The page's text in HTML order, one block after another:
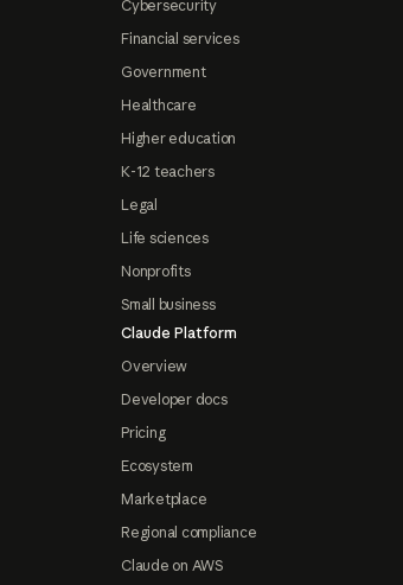
Cybersecurity
Financial services
Government
Healthcare
Higher education
K-12 teachers
Legal
Life sciences
Nonprofits
Small business
Claude Platform
Overview
Developer docs
Pricing
Ecosystem
Marketplace
Regional compliance
Claude on AWS